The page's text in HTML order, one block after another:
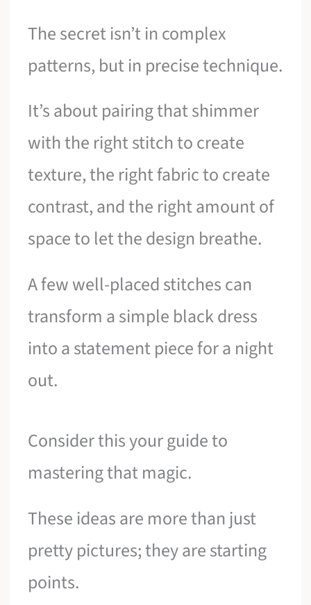
The secret isn’t in complex
patterns, but in precise technique.
It’s about pairing that shimmer
with the right stitch to create
texture, the right fabric to create
contrast, and the right amount of
space to let the design breathe.
A few well-placed stitches can
transform a simple black dress
into a statement piece for a night
out.
Consider this your guide to
mastering that magic.
These ideas are more than just
pretty pictures; they are starting
points.